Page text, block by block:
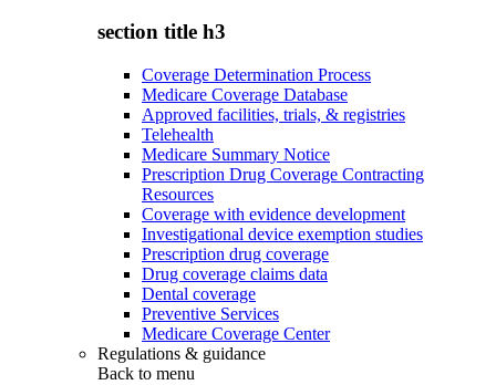
section title h3
Coverage Determination Process
Medicare Coverage Database
Approved facilities, trials, & registries
Telehealth
Medicare Summary Notice
Prescription Drug Coverage Contracting
Resources
Coverage with evidence development
Investigational device exemption studies
Prescription drug coverage
Drug coverage claims data
Dental coverage
Preventive Services
Medicare Coverage Center
Regulations & guidance
Back to menu